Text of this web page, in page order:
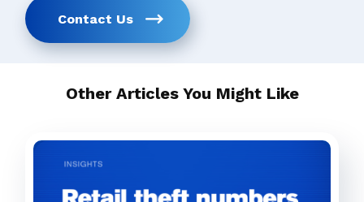
Contact Us
Other Articles You Might Like